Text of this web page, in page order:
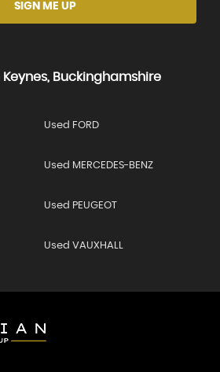
SIGN ME UP
Keynes, Buckinghamshire
Used FORD
Used MERCEDES-BENZ
Used PEUGEOT
Used VAUXHALL